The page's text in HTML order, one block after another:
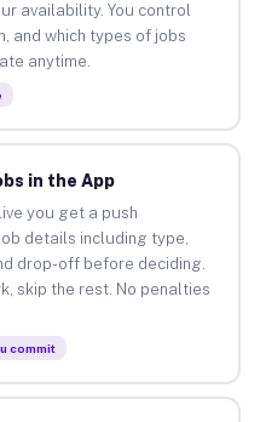
availability. You control
and which types of jobs
anytime.
in the App
you get a push
details including type,
drop-off before deciding.
skip the rest. No penalties
commit